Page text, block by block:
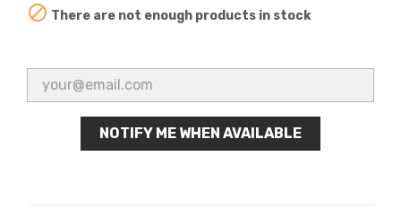
 There are not enough products in stock
NOTIFY ME WHEN AVAILABLE